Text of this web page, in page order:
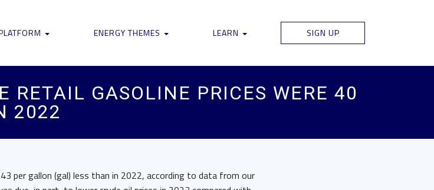
ENERGY THEMES LEARN SIGN UP
GASOLINE PRICES WERE 40
2022
per gallon (gal) less than in 2022, according to data from our